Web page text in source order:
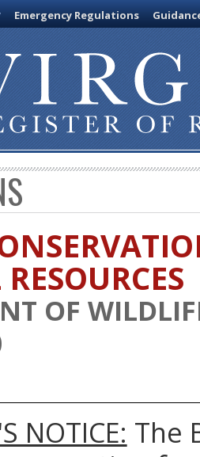
Emergency Regulations
OF
NOTICE: The